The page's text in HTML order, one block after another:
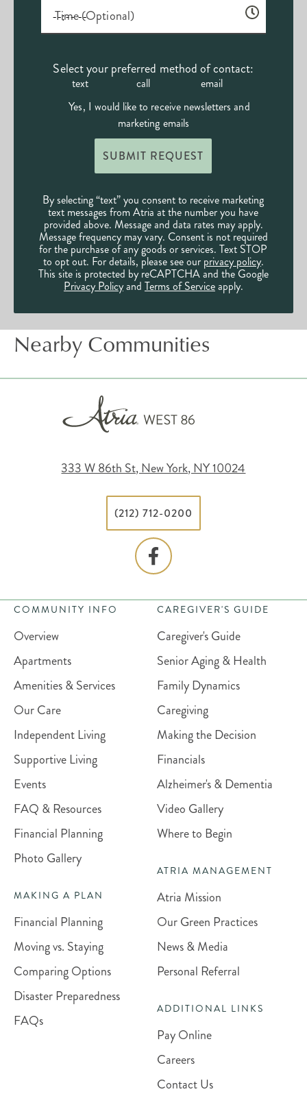
Time (Optional)
Select your preferred method of contact:
text call
email
Yes, I would like to receive newsletters and
marketing emails
SUBMIT REQUEST
By selecting “text” you consent to receive marketing
text messages from Atria at the number you have
provided above. Message and data rates may apply.
Message frequency may vary. Consent is not required
for the purchase of any goods or services. Text STOP
to opt out. For details, please see our privacy policy.
This site is protected by reCAPTCHA and the Google
Privacy Policyand Terms of Serviceapply.
Nearby Communities
333 W 86th St, New York, NY 10024
(212) 712-0200
COMMUNITY INFO
Overview
Apartments
Amenities & Services
Our Care
Independent Living
Supportive Living
Events
FAQ & Resources
Financial Planning
Photo Gallery
MAKING A PLAN
Financial Planning
Moving vs. Staying
Comparing Options
Disaster Preparedness
FAQs
CAREGIVER'S GUIDE
Caregiver's Guide
Senior Aging & Health
Family Dynamics
Caregiving
Making the Decision
Financials
Alzheimer's & Dementia
Video Gallery
Where to Begin
ATRIA MANAGEMENT
Atria Mission
Our Green Practices
News & Media
Personal Referral
ADDITIONAL LINKS
Pay Online
Careers
Contact Us